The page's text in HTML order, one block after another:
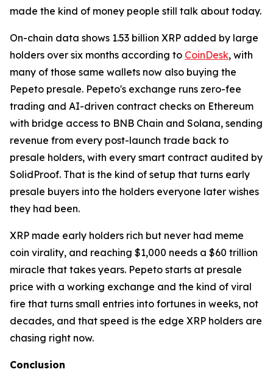
made the kind of money people still talk about today.
On-chain data shows 1.53 billion XRP added by large
holders over six months according to CoinDesk, with
many of those same wallets now also buying the
Pepeto presale. Pepeto's exchange runs zero-fee
trading and AI-driven contract checks on Ethereum
with bridge access to BNB Chain and Solana, sending
revenue from every post-launch trade back to
presale holders, with every smart contract audited by
SolidProof. That is the kind of setup that turns early
presale buyers into the holders everyone later wishes
they had been.
XRP made early holders rich but never had meme
coin virality, and reaching $1,000 needs a $60 trillion
miracle that takes years. Pepeto starts at presale
price with a working exchange and the kind of viral
fire that turns small entries into fortunes in weeks, not
decades, and that speed is the edge XRP holders are
chasing right now.
Conclusion